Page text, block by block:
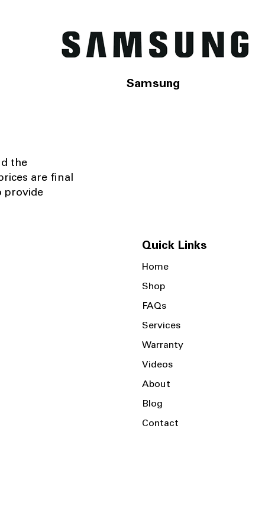
Samsung
the
are final
provide
Quick Links
Home
Shop
FAQs
Services
Warranty
Videos
About
Blog
Contact